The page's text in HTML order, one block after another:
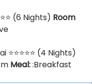
(6 Nights) Room
(4 Nights)
Meal::Breakfast